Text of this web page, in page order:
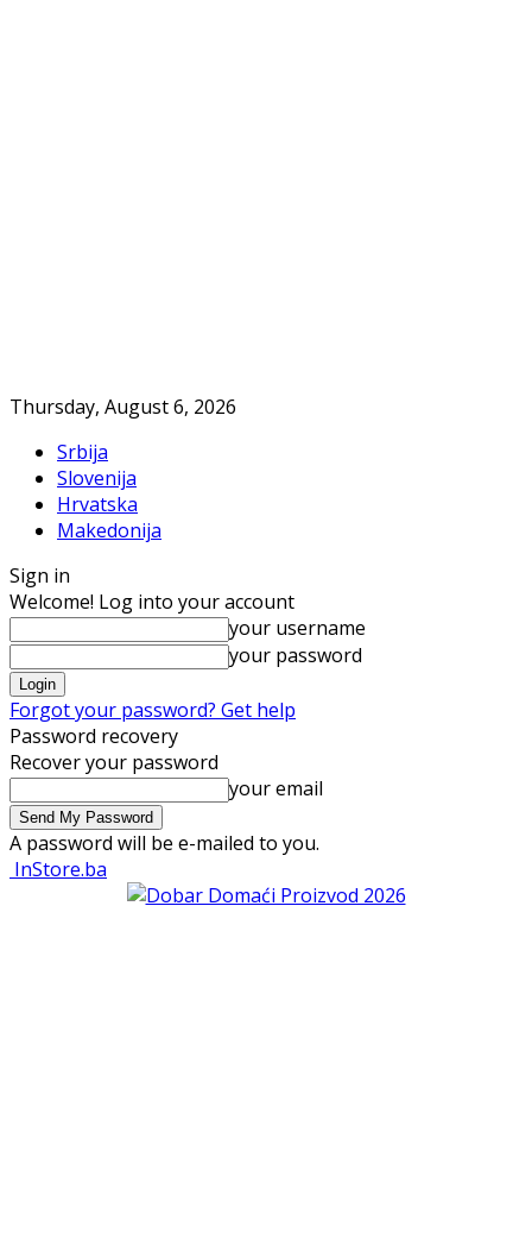
Thursday, August 6, 2026
Srbija
Slovenija
Hrvatska
Makedonija
Sign in
Welcome! Log into your account
your username
your password
Forgot your password? Get help
Password recovery
Recover your password
your email
A password will be e-mailed to you.
InStore.ba